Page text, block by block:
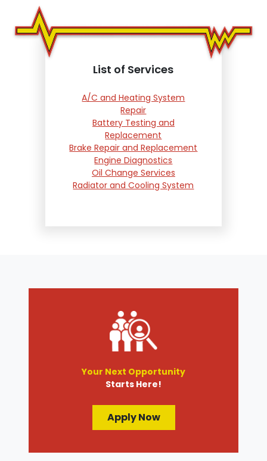
List of Services
A/C and Heating System
Repair
Battery Testing and
Replacement
Brake Repair and Replacement
Engine Diagnostics
Oil Change Services
Radiator and Cooling System
Your Next Opportunity
Starts Here!
Apply Now